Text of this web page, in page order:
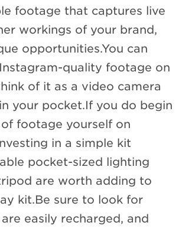
footage that captures live
workings of your brand,
opportunities.You can
quality footage on
of it as a video camera
your pocket.If you do begin
footage yourself on
in a simple kit
pocket-sized lighting
are worth adding to
kit.Be sure to look for
easily recharged, and